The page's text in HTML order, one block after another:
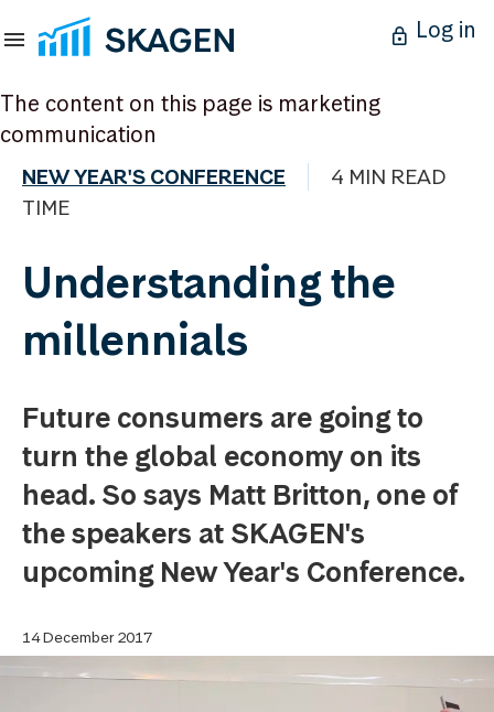
Log in
The content on this page is marketing
communication
NEW YEAR'S CONFERENCE
4 MIN READ
TIME
Understanding the
millennials
Future consumers are going to
turn the global economy on its
head. So says Matt Britton, one of
the speakers at SKAGEN's
upcoming New Year's Conference.
14 December 2017